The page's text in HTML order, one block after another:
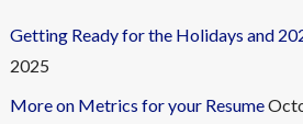
Getting Ready for the Holidays and
2025
More on Metrics for your Resume